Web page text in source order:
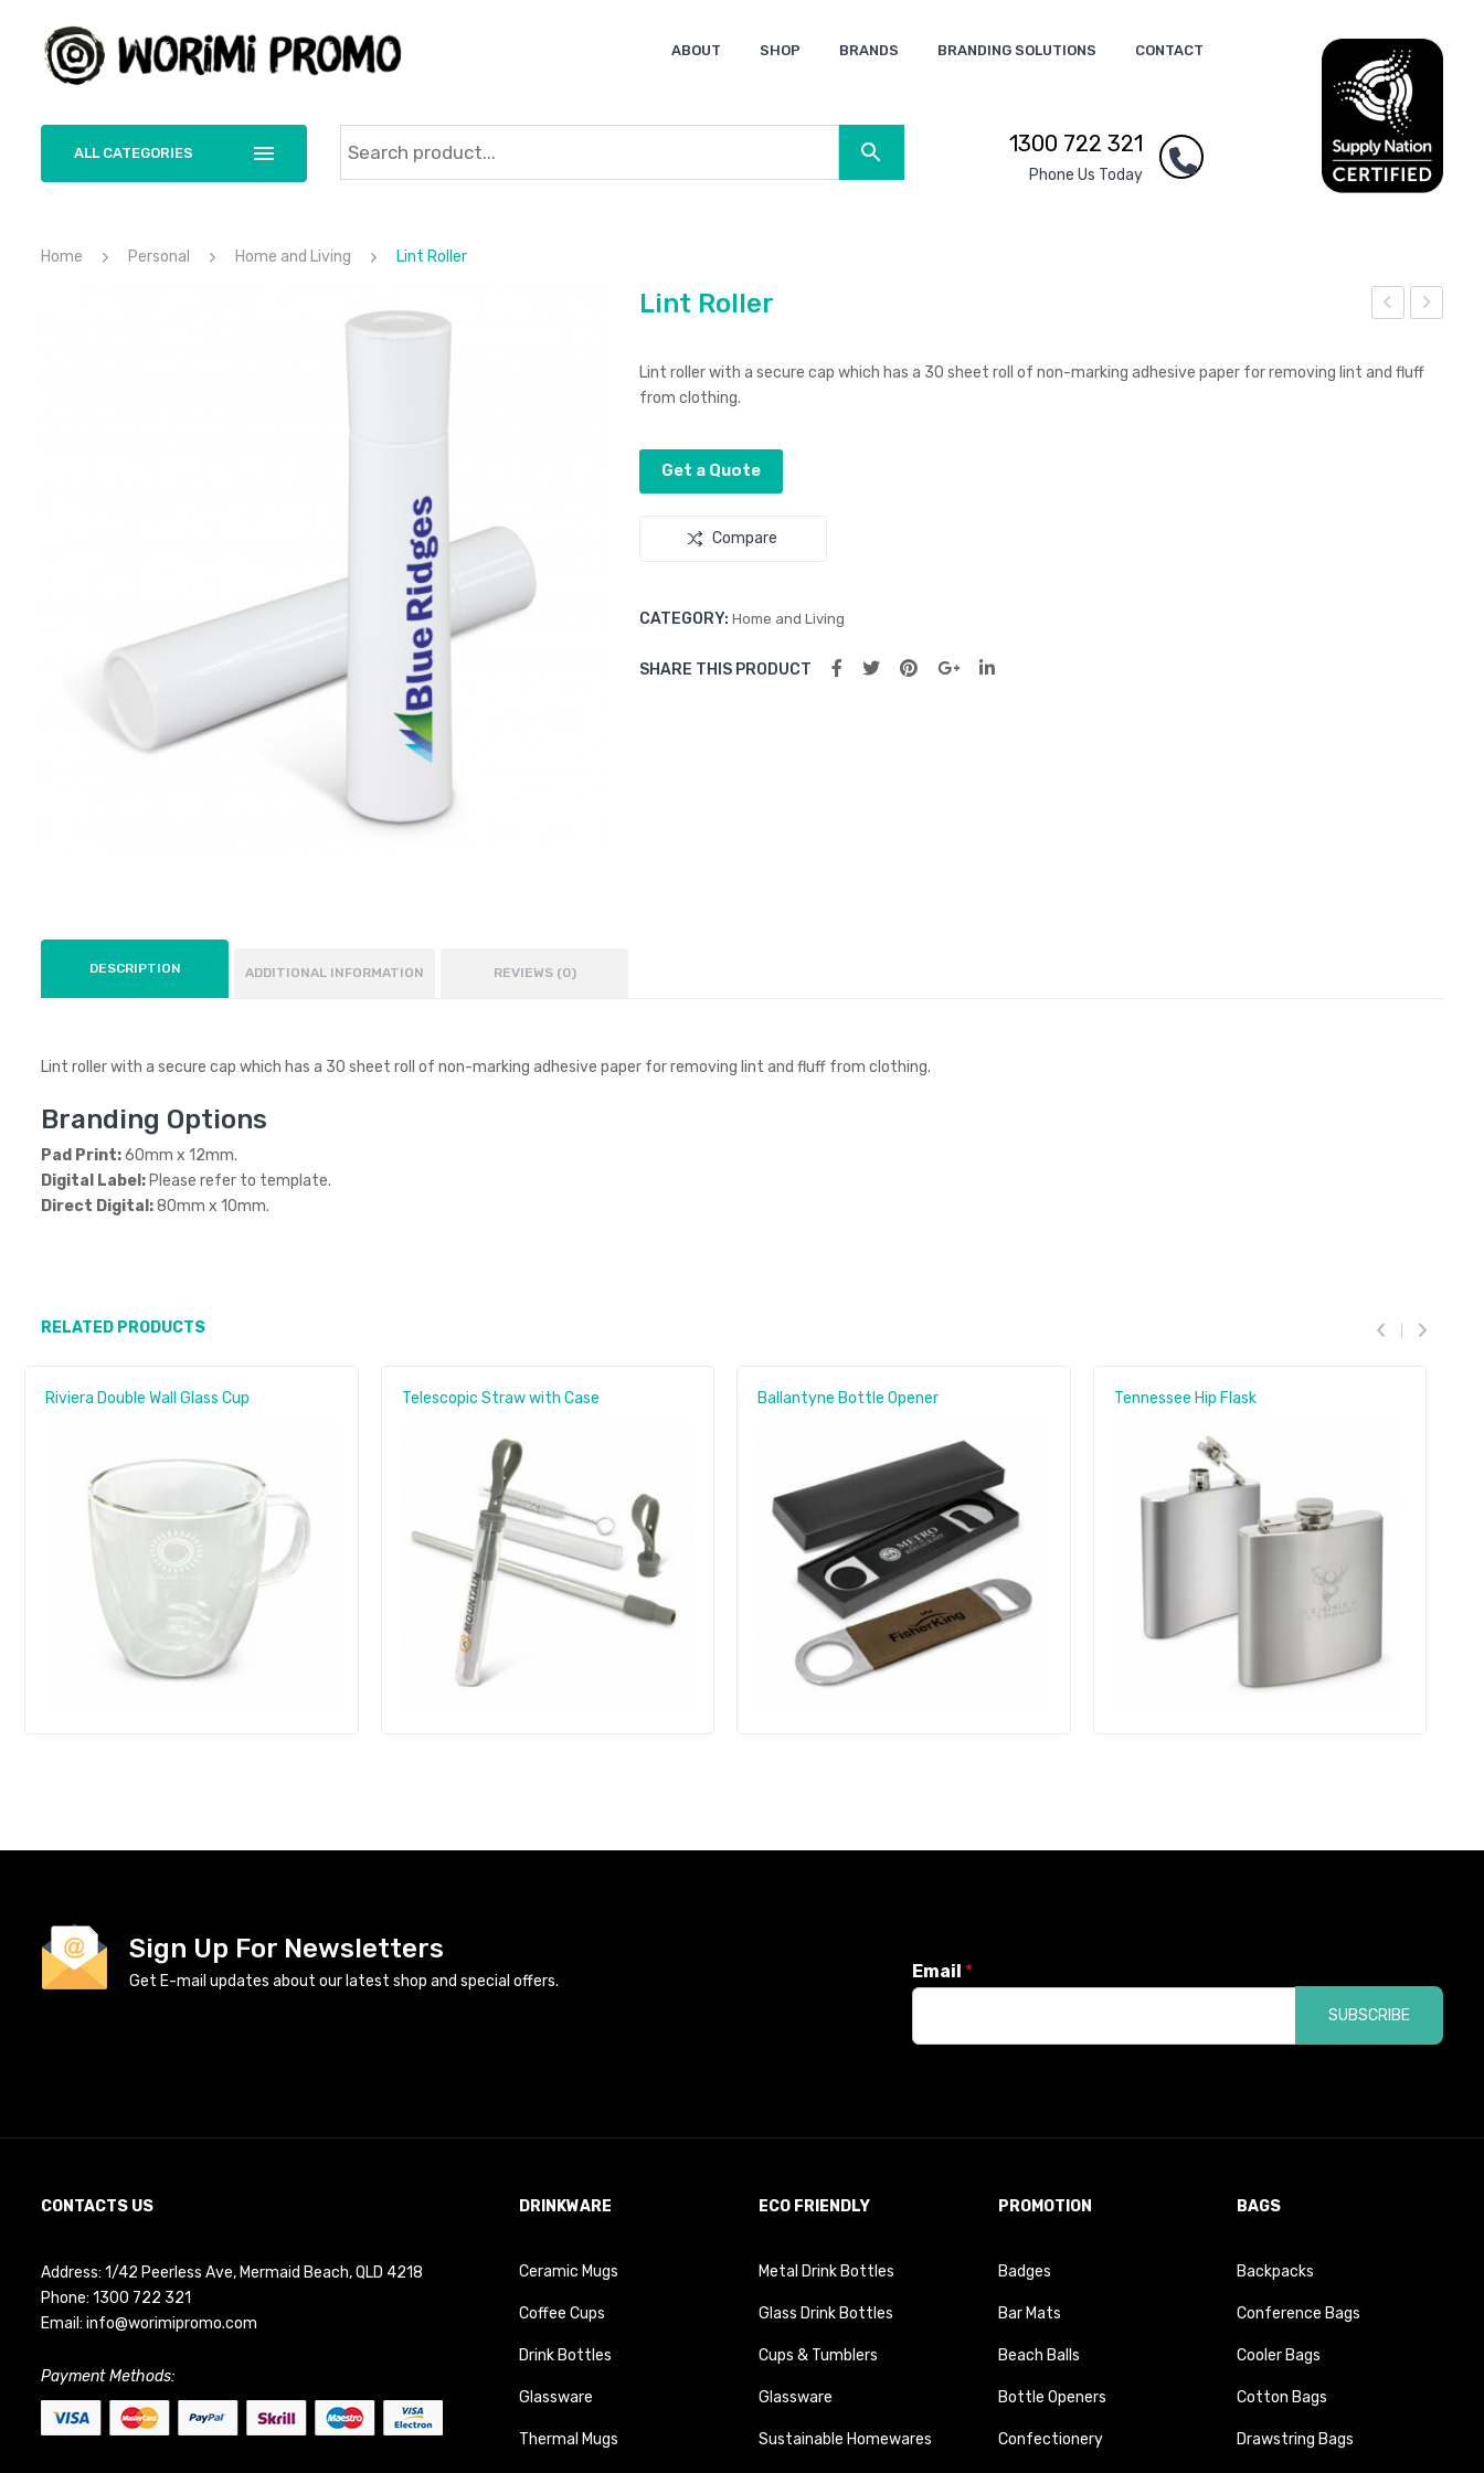
ABOUT SHOP BRANDS BRANDING SOLUTIONS CONTACT
ALL CATEGORIES 1300 722 321
Phone Us Today
Home Personal Home and Living Lint Roller
Plu
Re
Lint Roller
Lint roller with a secure cap which has a 30 sheet roll of non-marking adhesive paper for removing lint and fluff
from clothing.
Get a Quote
Compare
CATEGORY: Home and Living
SHARE THIS PRODUCT
DESCRIPTION ADDITIONAL INFORMATION REVIEWS (0)
Lint roller with a secure cap which has a 30 sheet roll of non-marking adhesive paper for removing lint and fluff from clothing.
Branding Options
Pad Print:60mm x 12mm.
Digital Label: Please refer to template.
Direct Digital:80mm x 10mm.
RELATED PRODUCTS
Riviera Double Wall Glass Cup Telescopic Straw with Case Ballantyne Bottle Opener Tennessee Hip Flask
Sign Up For Newsletters
Get E-mail updates about our latest shop and special offers. Email *
SUBSCRIBE
CONTACTS US
Address: 1/42 Peerless Ave, Mermaid Beach, QLD 4218
Phone: 1300 722 321
Email: info@worimipromo.com
Payment Methods:
DRINKWARE
Ceramic Mugs
Coffee Cups
Drink Bottles
Glassware
Thermal Mugs
ECO FRIENDLY
Metal Drink Bottles
Glass Drink Bottles
Cups & Tumblers
Glassware
Sustainable Homewares
PROMOTION
Badges
Bar Mats
Beach Balls
Bottle Openers
Confectionery
BAGS
Backpacks
Conference Bags
Cooler Bags
Cotton Bags
Drawstring Bags